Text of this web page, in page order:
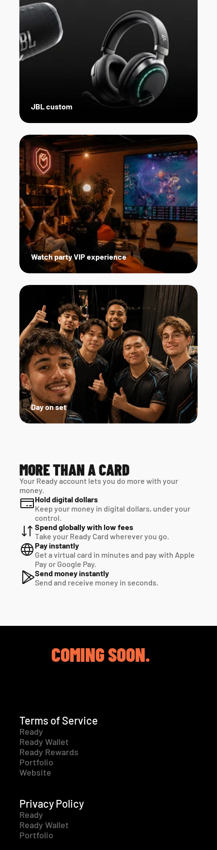
Day on set
Watch party VIP experience
JBL custom
MORE THAN A CARD
Your Ready account lets you do more with your
money.
Hold digital dollars
Keep your money in digital dollars, under your
control.
Spend globally with low fees
Take your Ready Card wherever you go.
Pay instantly
Get a virtual card in minutes and pay with Apple
Pay or Google Pay.
Send money instantly
Send and receive money in seconds.
COMING SOON.
Terms of Service
Ready
Ready Wallet
Ready Rewards
Portfolio
Website
Privacy Policy
Ready
Ready Wallet
Portfolio